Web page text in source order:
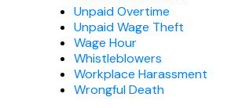
Unpaid Overtime
Unpaid Wage Theft
Wage Hour
Whistleblowers
Workplace Harassment
Wrongful Death